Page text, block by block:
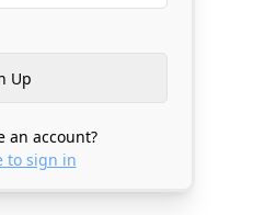
an account?
to sign in